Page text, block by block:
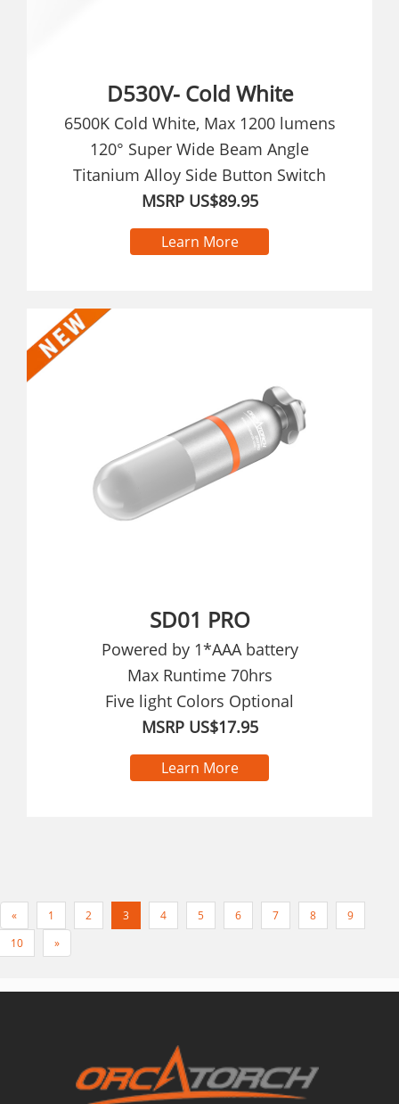
D530V- Cold White
6500K Cold White, Max 1200 lumens
120° Super Wide Beam Angle
Titanium Alloy Side Button Switch
MSRP US$89.95
Learn More
SD01 PRO
Powered by 1*AAA battery
Max Runtime 70hrs
Five light Colors Optional
MSRP US$17.95
Learn More
« 1 2 3 4 5 6 7 8
9
10
»